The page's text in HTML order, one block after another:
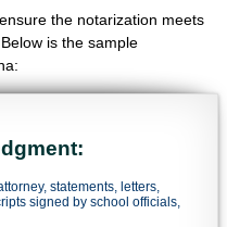
the notarization meets
is the sample
statements, letters,
signed by school officials,